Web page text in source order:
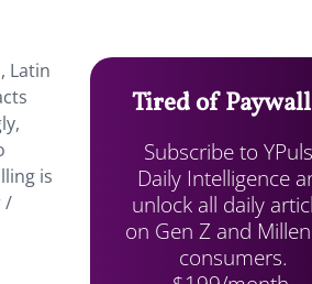
Latin
is
/
Tired of
Subscribe to
Daily Intelligence
unlock all daily
on Gen Z and
consumers.